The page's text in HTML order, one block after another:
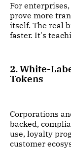
For
prove more
itself. The real
faster. It's
2. White-
Tokens
Corporations
backed,
use, loyalty
customer